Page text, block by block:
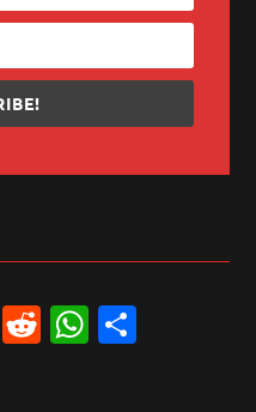
Tumblr
Reddit